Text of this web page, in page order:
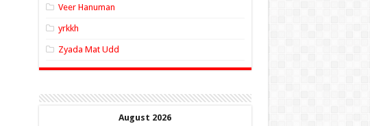
Veer Hanuman
yrkkh
Zyada Mat Udd
August 2026